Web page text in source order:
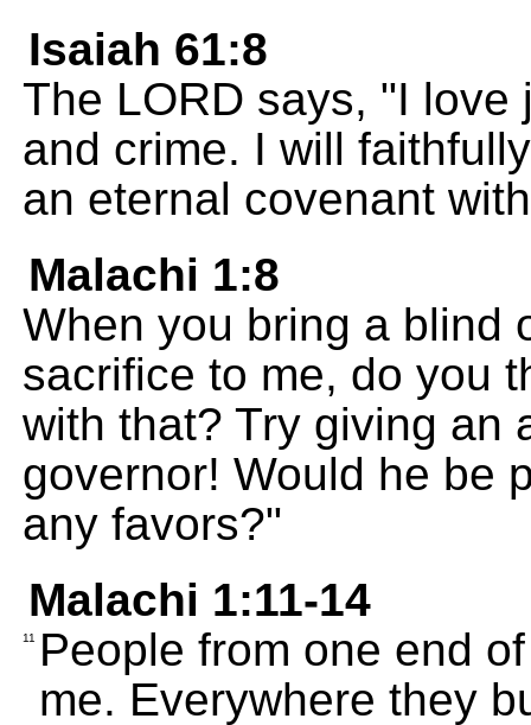
Isaiah 61:8
The LORD says, "I
and crime. I will
an eternal covenant
Malachi 1:8
When you bring a blind
sacrifice to me, do you
with that? Try giving an
governor! Would he be
any favors?"
Malachi 1:11-14
11
People from one end
me. Everywhere they